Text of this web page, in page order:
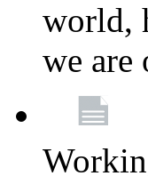
world,
we are